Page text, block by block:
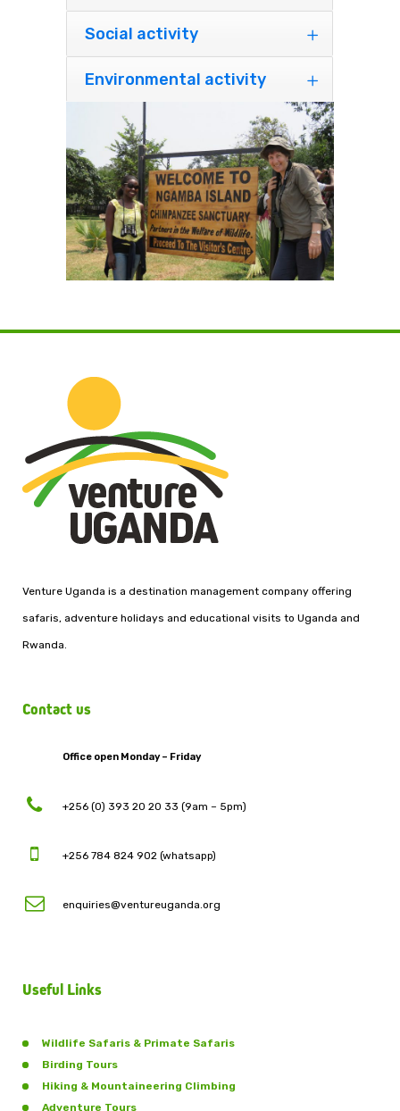
Social activity
Environmental activity
Venture Uganda is a destination management company offering
safaris, adventure holidays and educational visits to Uganda and
Rwanda.
Contact us
Office open Monday – Friday
+256 (0) 393 20 20 33 (9am – 5pm)
+256 784 824 902 (whatsapp)
enquiries@ventureuganda.org
Useful Links
Wildlife Safaris & Primate Safaris
Birding Tours
Hiking & Mountaineering Climbing
Adventure Tours